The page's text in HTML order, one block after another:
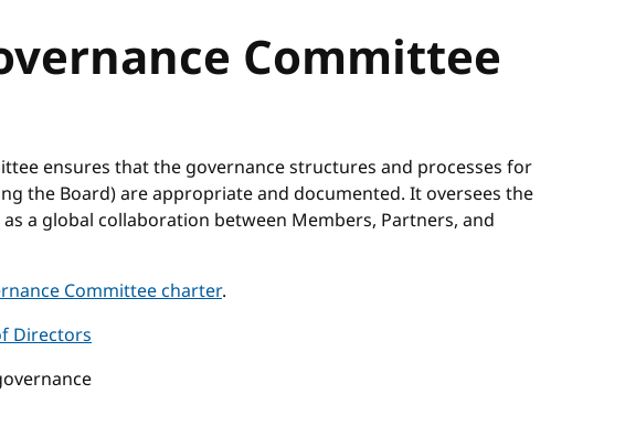
Committee
ensures that the governance structures and processes for
the Board) are appropriate and documented. It oversees the
a global collaboration between Members, Partners, and
Committee charter.
Directors